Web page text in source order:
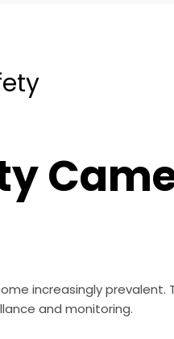
increasingly prevalent.
and monitoring.